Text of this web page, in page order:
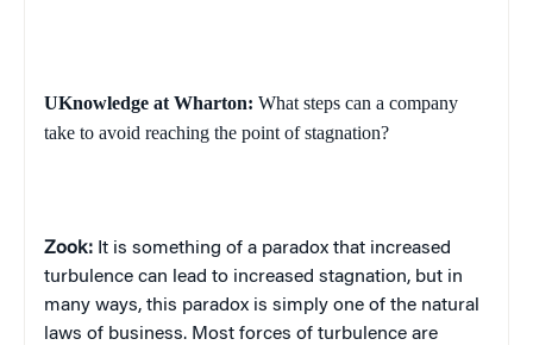
UKnowledge at Wharton: What steps can a company
take to avoid reaching the point of stagnation?
Zook: It is something of a paradox that increased
turbulence can lead to increased stagnation, but in
many ways, this paradox is simply one of the natural
laws of business. Most forces of turbulence are